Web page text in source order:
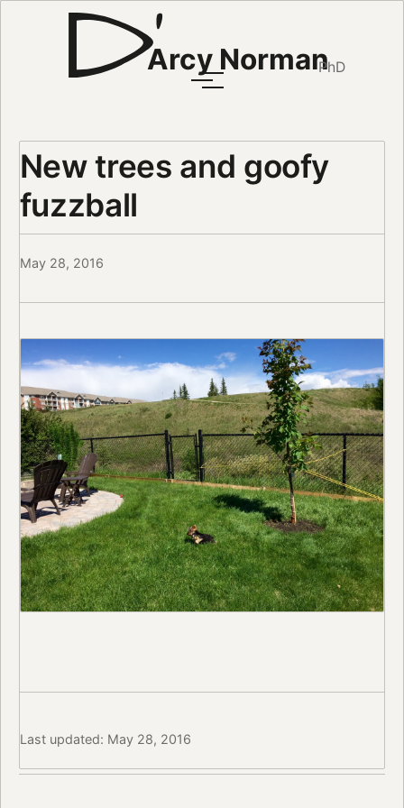
Arcy NormanPhD
New trees and goofy
fuzzball
May 28, 2016
Last updated: May 28, 2016